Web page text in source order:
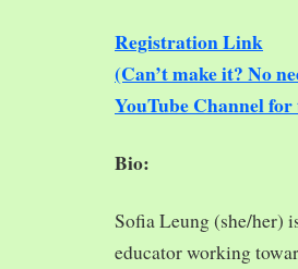
Registration Link
(Can’t make it? No
YouTube Channel
Bio:
Sofia Leung (she/her)
educator working